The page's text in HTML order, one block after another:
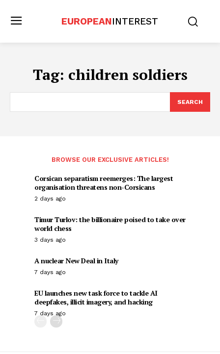
EUROPEANINTEREST
Tag: children soldiers
SEARCH
BROWSE OUR EXCLUSIVE ARTICLES!
Corsican separatism reemerges: The largest
organisation threatens non-Corsicans
2 days ago
Timur Turlov: the billionaire poised to take over
world chess
3 days ago
A nuclear New Deal in Italy
7 days ago
EU launches new task force to tackle AI
deepfakes, illicit imagery, and hacking
7 days ago